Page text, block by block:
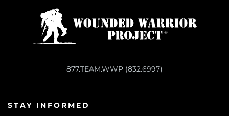
877.TEAM.WWP (832.6997)
STAY INFORMED